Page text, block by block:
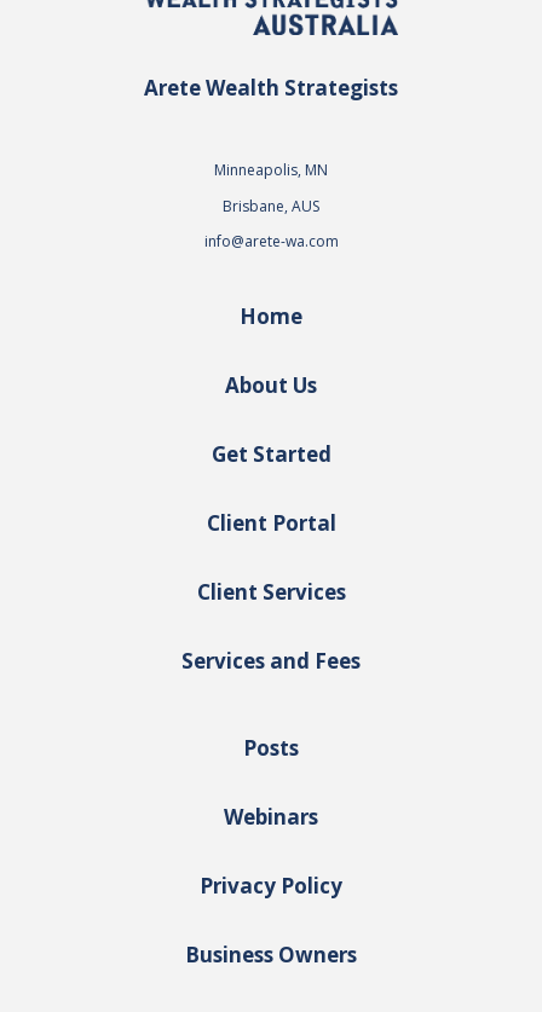
Arete Wealth Strategists
Minneapolis, MN
Brisbane, AUS
info@arete-wa.com
Home
About Us
Get Started
Client Portal
Client Services
Services and Fees
Posts
Webinars
Privacy Policy
Business Owners